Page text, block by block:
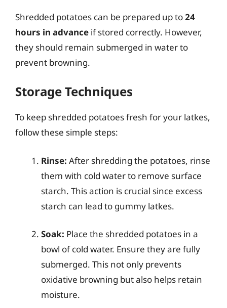
Shredded potatoes can be prepared up to24
hours in advance if stored correctly. However,
they should remain submerged in water to
prevent browning.
Storage Techniques
To keep shredded potatoes fresh for your latkes,
follow these simple steps:
Rinse: After shredding the potatoes, rinse
them with cold water to remove surface
starch. This action is crucial since excess
starch can lead to gummy latkes.
Soak: Place the shredded potatoes in a
bowl of cold water. Ensure they are fully
submerged. This not only prevents
oxidative browning but also helps retain
moisture.